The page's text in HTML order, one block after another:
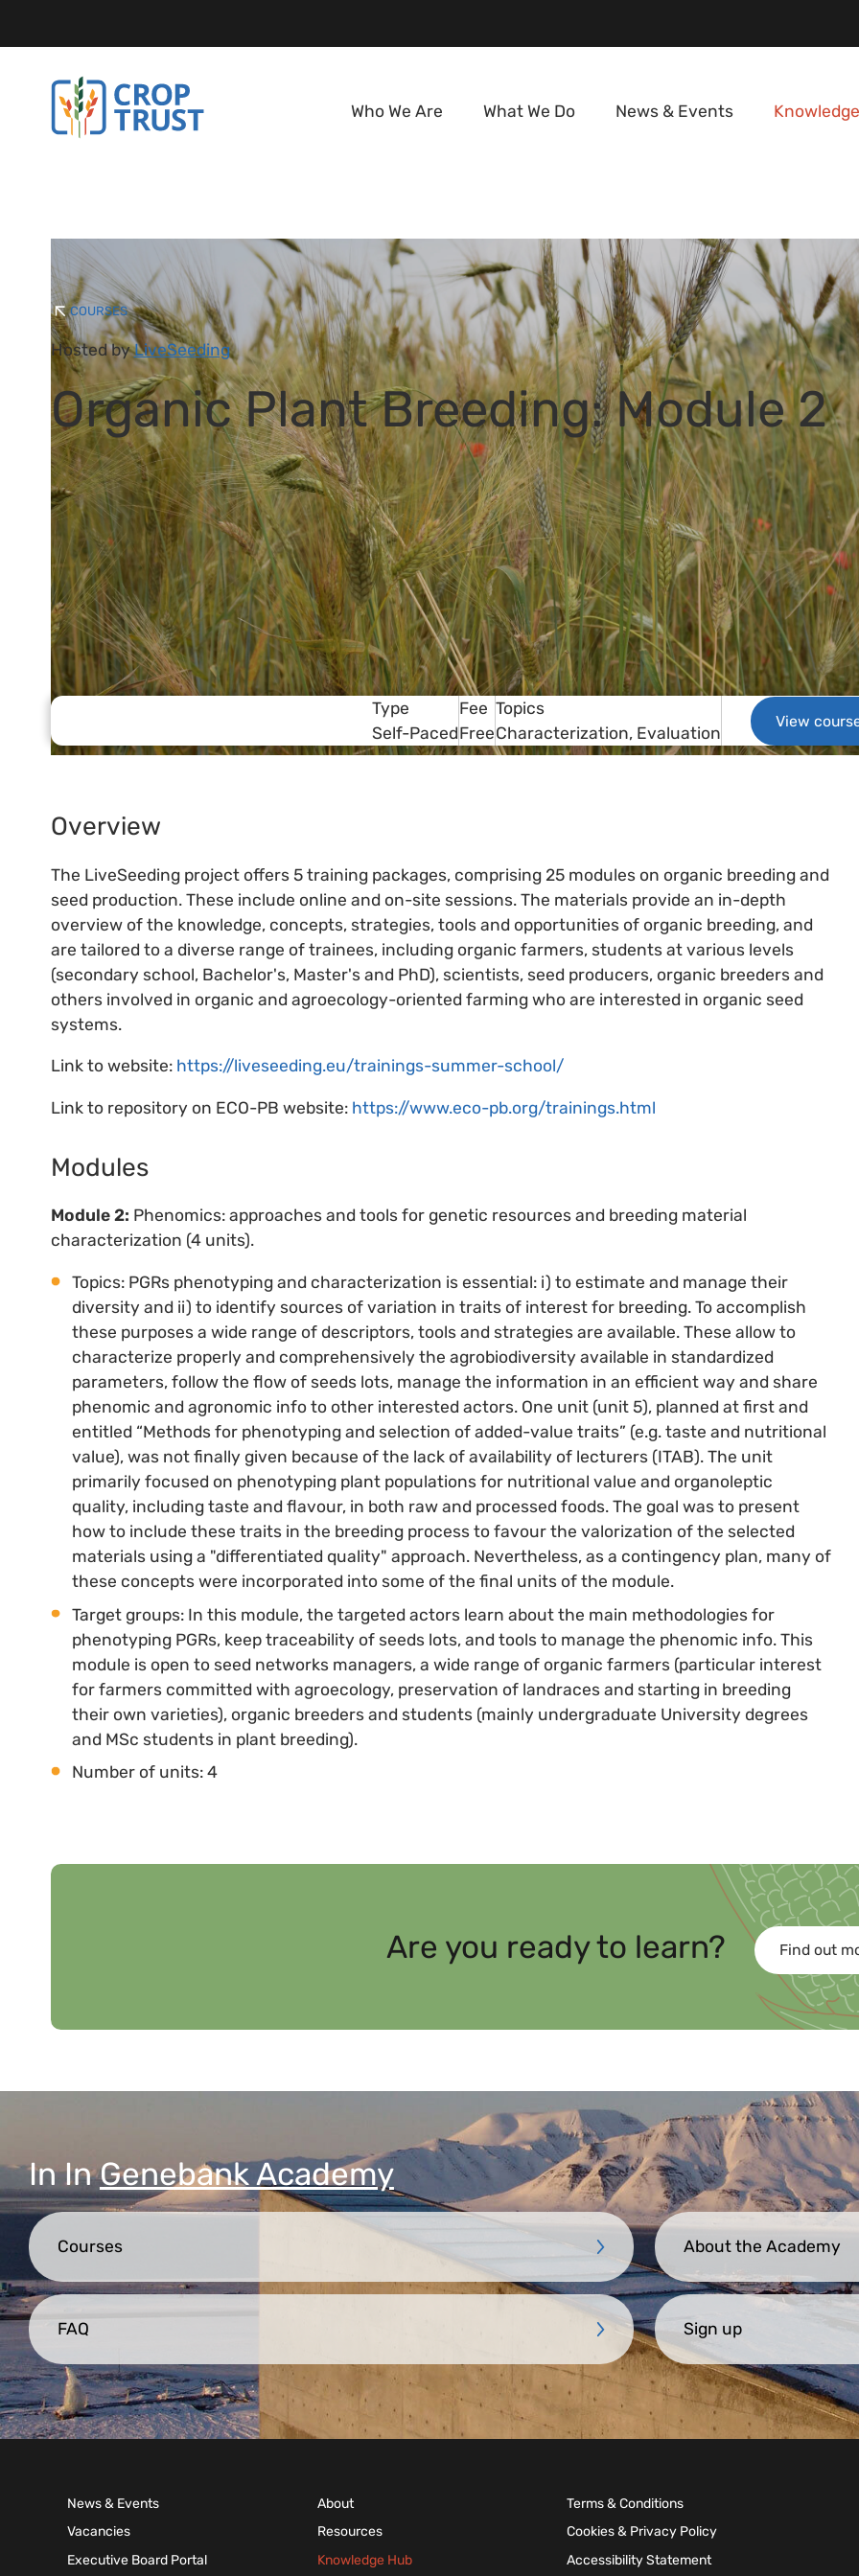
Who We Are What We Do News & Events
COURSES
Hosted byLiveSeeding
Organic Plant Breeding: Module 2
Type
Self-Paced
Fee
Free
Topics
Characterization Evaluation
View
Overview
The LiveSeeding project offers 5 training packages, comprising 25 modules on organic breeding and
seed production. These include online and on-site sessions. The materials provide an in-depth
overview of the knowledge, concepts, strategies, tools and opportunities of organic breeding, and
are tailored to a diverse range of trainees, including organic farmers, students at various levels
(secondary school, Bachelor's, Master's and PhD), scientists, seed producers, organic breeders and
others involved in organic and agroecology-oriented farming who are interested in organic seed
systems.
Link to website: https://liveseeding.eu/trainings-summer-school/
Link to repository on ECO-PB website: https://www.eco-pb.org/trainings.html
Modules
Module 2: Phenomics: approaches and tools for genetic resources and breeding material
characterization (4 units).
Topics: PGRs phenotyping and characterization is essential: i) to estimate and manage their
diversity and ii) to identify sources of variation in traits of interest for breeding. To accomplish
these purposes a wide range of descriptors, tools and strategies are available. These allow to
characterize properly and comprehensively the agrobiodiversity available in standardized
parameters, follow the flow of seeds lots, manage the information in an efficient way and share
phenomic and agronomic info to other interested actors. One unit (unit 5), planned at first and
entitled “Methods for phenotyping and selection of added-value traits” (e.g. taste and nutritional
value), was not finally given because of the lack of availability of lecturers (ITAB). The unit
primarily focused on phenotyping plant populations for nutritional value and organoleptic
quality, including taste and flavour, in both raw and processed foods. The goal was to present
how to include these traits in the breeding process to favour the valorization of the selected
materials using a "differentiated quality" approach. Nevertheless, as a contingency plan, many of
these concepts were incorporated into some of the final units of the module.
Target groups: In this module, the targeted actors learn about the main methodologies for
phenotyping PGRs, keep traceability of seeds lots, and tools to manage the phenomic info. This
module is open to seed networks managers, a wide range of organic farmers (particular interest
for farmers committed with agroecology, preservation of landraces and starting in breeding
their own varieties), organic breeders and students (mainly undergraduate University degrees
and MSc students in plant breeding).
Number of units: 4
Are you ready to learn? Find out
InIn Genebank Academy
Courses About the Academy
FAQ Sign up
News & Events
Vacancies
Executive Board Portal
About
Resources
Knowledge Hub
Terms & Conditions
Cookies & Privacy Policy
Accessibility Statement